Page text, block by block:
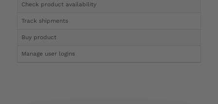
Check product availability
Track shipments
Buy product
Manage user logins